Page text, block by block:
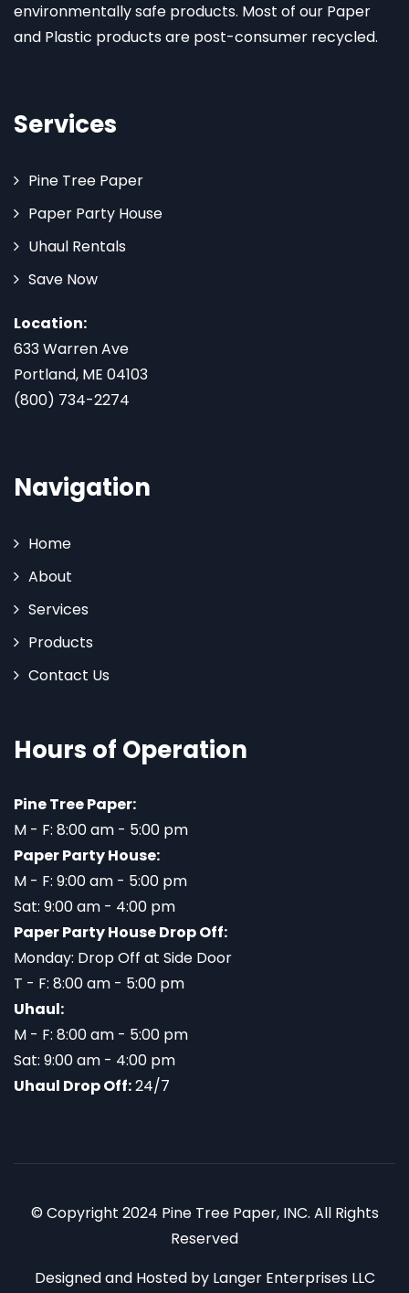
environmentally safe products. Most of our Paper
and Plastic products are post-consumer recycled.
Services
Pine Tree Paper
Paper Party House
Uhaul Rentals
Save Now
Location:
633 Warren Ave
Portland, ME 04103
(800) 734-2274
Navigation
Home
About
Services
Products
Contact Us
Hours of Operation
Pine Tree Paper:
M - F: 8:00 am - 5:00 pm
Paper Party House:
M - F: 9:00 am - 5:00 pm
Sat: 9:00 am - 4:00 pm
Paper Party House Drop Off:
Monday: Drop Off at Side Door
T - F: 8:00 am - 5:00 pm
Uhaul:
M - F: 8:00 am - 5:00 pm
Sat: 9:00 am - 4:00 pm
Uhaul Drop Off:24/7
© Copyright 2024 Pine Tree Paper, INC. All Rights
Reserved
Designed and Hosted by Langer Enterprises LLC